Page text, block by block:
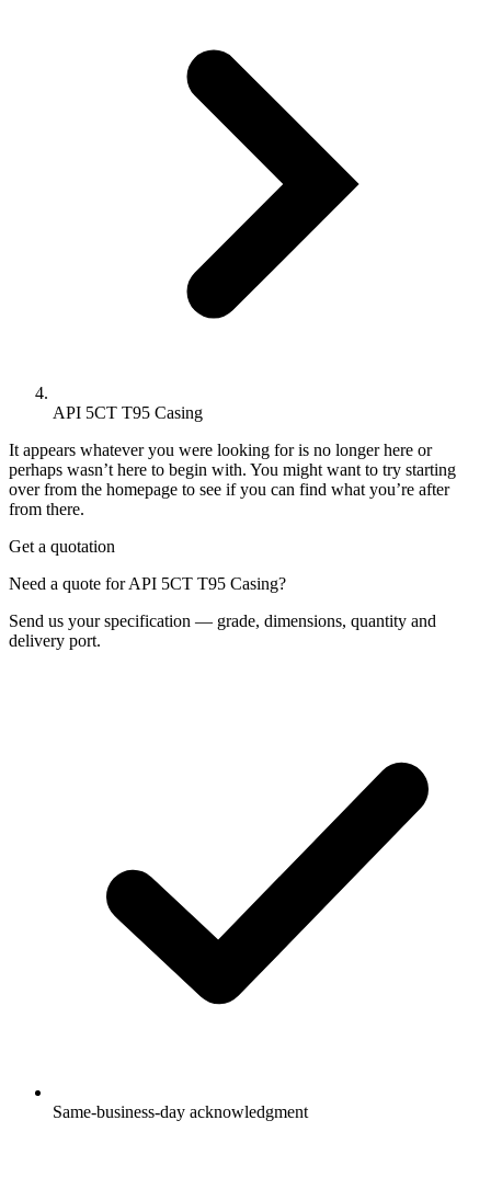
API 5CT T95 Casing
It appears whatever you were looking for is no longer here or
perhaps wasn’t here to begin with. You might want to try starting
over from the homepage to see if you can find what you’re after
from there.
Get a quotation
Need a quote for API 5CT T95 Casing?
Send us your specification — grade, dimensions, quantity and
delivery port.
Same-business-day acknowledgment